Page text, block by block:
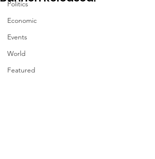
Politics
Economic
Events
World
Featured